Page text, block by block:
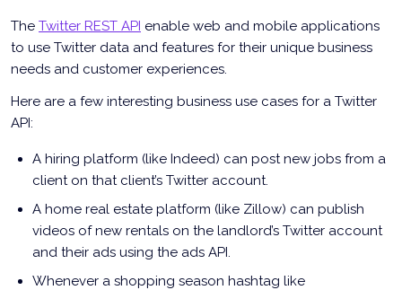
The Twitter REST API enable web and mobile applications
to use Twitter data and features for their unique business
needs and customer experiences.
Here are a few interesting business use cases for a Twitter
API:
A hiring platform (like Indeed) can post new jobs from a
client on that client’s Twitter account.
A home real estate platform (like Zillow) can publish
videos of new rentals on the landlord’s Twitter account
and their ads using the ads API.
Whenever a shopping season hashtag like